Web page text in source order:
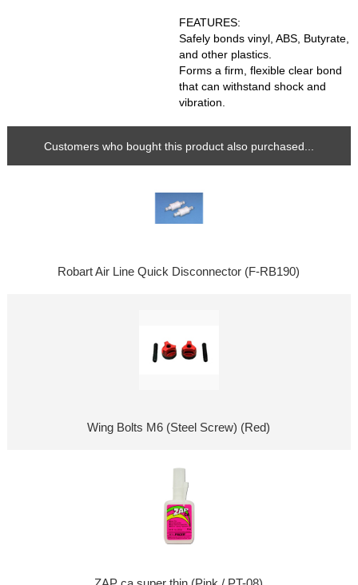
FEATURES:
Safely bonds vinyl, ABS, Butyrate,
and other plastics.
Forms a firm, flexible clear bond
that can withstand shock and
vibration.
Customers who bought this product also purchased...
Robart Air Line Quick Disconnector (F-RB190)
Wing Bolts M6 (Steel Screw) (Red)